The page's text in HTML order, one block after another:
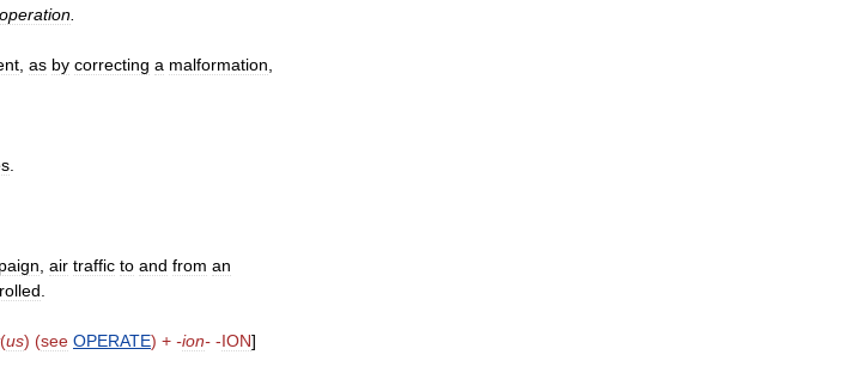
operation
as by correcting a malformation
air traffic to and from an
(us) (see OPERATE) + -ion- -ION]